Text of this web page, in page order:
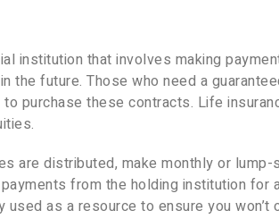
institution that involves making
the future. Those who need a
purchase these contracts. Life
are distributed, make monthly or lump-
from the holding institution for
as a resource to ensure you won’t